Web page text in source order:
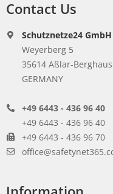
Contact Us
Schutznetze24 GmbH
Weyerberg 5
35614 Aßlar-
GERMANY
+49 6443 - 436 96 40
+49 6443 - 436 96 40
+49 6443 - 436 96 70